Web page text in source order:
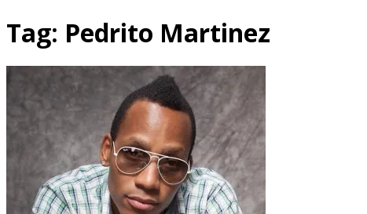
Tag: Pedrito Martinez